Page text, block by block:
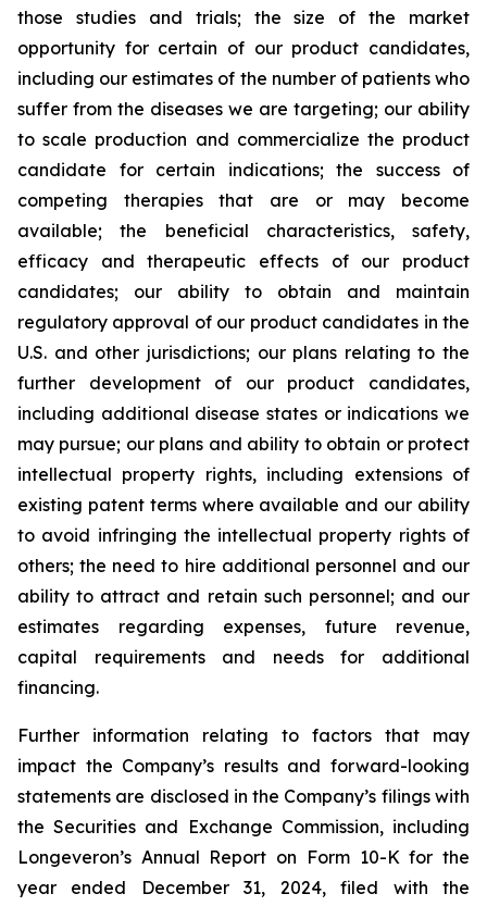
those studies and trials; the size of the market
opportunity for certain of our product candidates,
including our estimates of the number of patients who
suffer from the diseases we are targeting; our ability
to scale production and commercialize the product
candidate for certain indications; the success of
competing therapies that are or may become
available; the beneficial characteristics, safety,
efficacy and therapeutic effects of our product
candidates; our ability to obtain and maintain
regulatory approval of our product candidates in the
U.S. and other jurisdictions; our plans relating to the
further development of our product candidates,
including additional disease states or indications we
may pursue; our plans and ability to obtain or protect
intellectual property rights, including extensions of
existing patent terms where available and our ability
to avoid infringing the intellectual property rights of
others; the need to hire additional personnel and our
ability to attract and retain such personnel; and our
estimates regarding expenses, future revenue,
capital requirements and needs for additional
financing.
Further information relating to factors that may
impact the Company’s results and forward-looking
statements are disclosed in the Company’s filings with
the Securities and Exchange Commission, including
Longeveron’s Annual Report on Form 10-K for the
year ended December 31, 2024, filed with the